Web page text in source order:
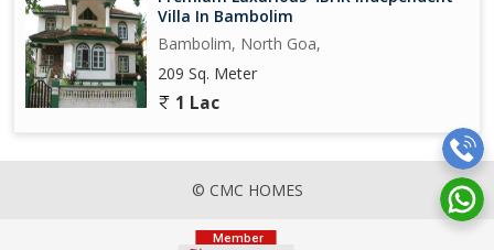
Villa In Bambolim
Bambolim, North Goa,
209 Sq. Meter
1 Lac
© CMC HOMES